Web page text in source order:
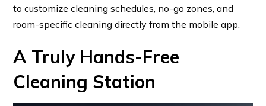
to customize cleaning schedules, no-go zones, and
room-specific cleaning directly from the mobile app.
A Truly Hands-Free
Cleaning Station